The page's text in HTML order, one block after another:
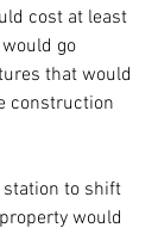
cost at least
go
that would
construction
station to shift
would